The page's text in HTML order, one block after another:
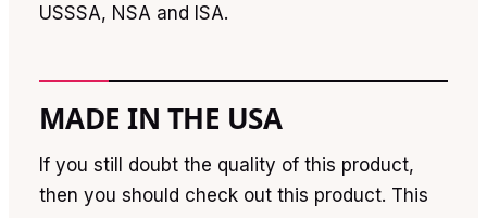
USSSA, NSA and ISA.
MADE IN THE USA
If you still doubt the quality of this product,
then you should check out this product. This